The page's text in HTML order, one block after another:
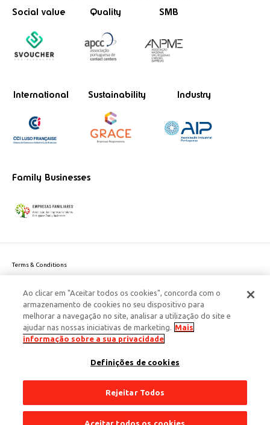
Social value Quality SMB
International Sustainability Industry
Family Businesses
Terms & Conditions
Cookie Policy
Personal Data Privacy Policy
Corporate Social Responsibility
This site is protected by reCAPTCHA and the Google
Ao clicar em "Aceitar todos os cookies", concorda com o
armazenamento de cookies no seu dispositivo para
melhorar a navegação no site, analisar a utilização do site e
ajudar nas nossas iniciativas de marketing. Mais
informação sobre a sua privacidade
Definições de cookies
Rejeitar Todos
Aceitar todos os cookies